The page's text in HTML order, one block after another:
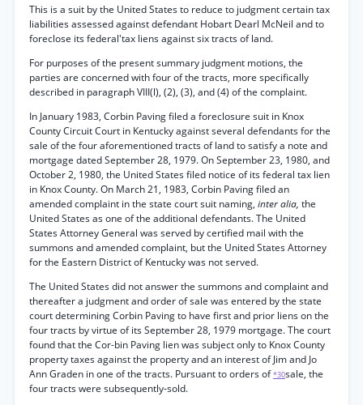
This is a suit by the United States to reduce to judgment certain tax
liabilities assessed against defendant Hobart Dearl McNeil and to
foreclose its federal'tax liens against six tracts of land.
For purposes of the present summary judgment motions, the
parties are concerned with four of the tracts, more specifically
described in paragraph VIII(l), (2), (3), and (4) of the complaint.
In January 1983, Corbin Paving filed a foreclosure suit in Knox
County Circuit Court in Kentucky against several defendants for the
sale of the four aforementioned tracts of land to satisfy a note and
mortgage dated September 28, 1979. On September 23, 1980, and
October 2, 1980, the United States filed notice of its federal tax lien
in Knox County. On March 21, 1983, Corbin Paving filed an
amended complaint in the state court suit naming, inter alia, the
United States as one of the additional defendants. The United
States Attorney General was served by certified mail with the
summons and amended complaint, but the United States Attorney
for the Eastern District of Kentucky was not served.
The United States did not answer the summons and complaint and
thereafter a judgment and order of sale was entered by the state
court determining Corbin Paving to have first and prior liens on the
four tracts by virtue of its September 28, 1979 mortgage. The court
found that the Cor-bin Paving lien was subject only to Knox County
property taxes against the property and an interest of Jim and Jo
Ann Graden in one of the tracts. Pursuant to orders of*30sale, the
four tracts were subsequently-sold.